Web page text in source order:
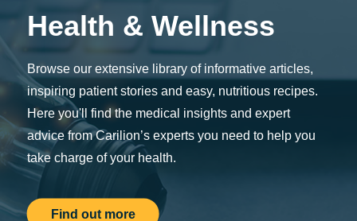
Health & Wellness
Browse our extensive library of informative articles,
inspiring patient stories and easy, nutritious recipes.
Here you'll find the medical insights and expert
advice from Carilion’s experts you need to help you
take charge of your health.
Find out more